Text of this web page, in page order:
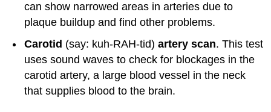
can show narrowed areas in arteries due to
plaque buildup and find other problems.
Carotid (say: kuh-RAH-tid) artery scan. This test
uses sound waves to check for blockages in the
carotid artery, a large blood vessel in the neck
that supplies blood to the brain.